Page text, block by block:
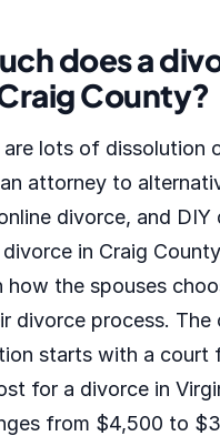
does a
County?
are lots of dissolution
attorney to
divorce, and DIY
in Craig County
how the spouses
divorce process.
starts with a court
for a divorce in
from $4,500 to